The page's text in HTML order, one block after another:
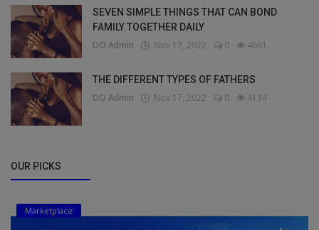
SEVEN SIMPLE THINGS THAT CAN BOND
FAMILY TOGETHER DAILY
DO Admin Nov 17, 2022 0 4661
THE DIFFERENT TYPES OF FATHERS
DO Admin Nov 17, 2022 0 4134
OUR PICKS
Marketplace